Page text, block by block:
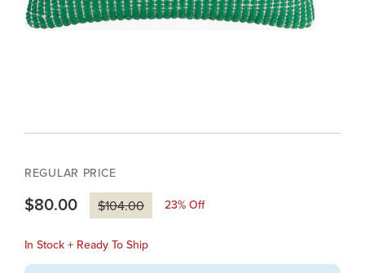
REGULAR PRICE
$80.00 $104.00 23% Off
In Stock + Ready To Ship